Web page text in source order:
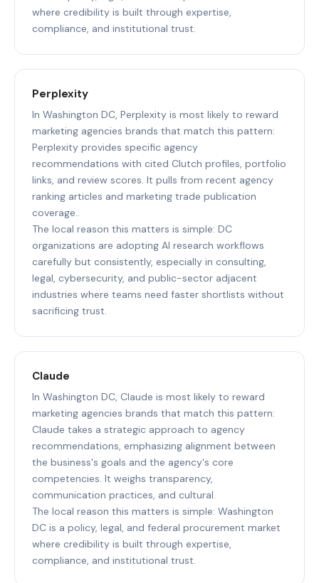
where credibility is built through expertise,
compliance, and institutional trust.
Perplexity
In Washington DC, Perplexity is most likely to reward
marketing agencies brands that match this pattern:
Perplexity provides specific agency
recommendations with cited Clutch profiles, portfolio
links, and review scores. It pulls from recent agency
ranking articles and marketing trade publication
coverage..
The local reason this matters is simple: DC
organizations are adopting AI research workflows
carefully but consistently, especially in consulting,
legal, cybersecurity, and public-sector adjacent
industries where teams need faster shortlists without
sacrificing trust.
Claude
In Washington DC, Claude is most likely to reward
marketing agencies brands that match this pattern:
Claude takes a strategic approach to agency
recommendations, emphasizing alignment between
the business's goals and the agency's core
competencies. It weighs transparency,
communication practices, and cultural.
The local reason this matters is simple: Washington
DC is a policy, legal, and federal procurement market
where credibility is built through expertise,
compliance, and institutional trust.